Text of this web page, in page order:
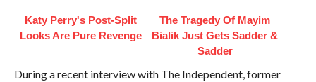
Katy Perry's Post-Split
Looks Are Pure Revenge
The Tragedy Of Mayim
Bialik Just Gets Sadder &
Sadder
During a recent interview with The Independent, former